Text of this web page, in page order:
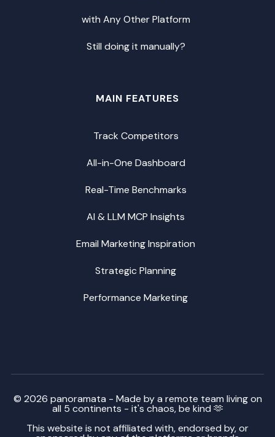
with Any Other Platform
Still doing it manually?
MAIN FEATURES
Track Competitors
All-in-One Dashboard
Real-Time Benchmarks
AI & LLM MCP Insights
Email Marketing Inspiration
Strategic Planning
Performance Marketing
© 2026 panoramata - Made by a remote team living on
all 5 continents - it's chaos, be kind 🫶
This website is not affiliated with, endorsed by, or